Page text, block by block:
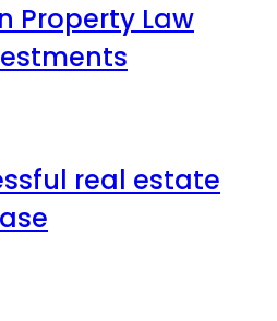
Property Law
real estate